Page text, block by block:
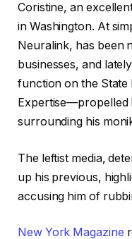
Coristine, an
in Washington. At
Neuralink, has been
businesses, and
function on the State
Expertise—propelled
surrounding his
The leftist media,
up his previous,
accusing him of
New York Magazine